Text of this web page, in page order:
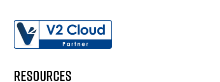
RESOURCES